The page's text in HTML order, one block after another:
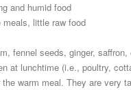
and humid food
little raw food
fennel seeds, ginger,
at lunchtime (i.e., poultry,
warm meal. They are very